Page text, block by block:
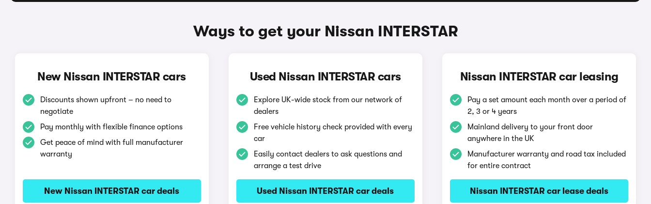
Ways to get your Nissan INTERSTAR
New Nissan INTERSTAR cars
Discounts shown upfront – no need to
negotiate
Pay monthly with flexible finance options
Get peace of mind with full manufacturer
warranty
New Nissan INTERSTAR car deals
Used Nissan INTERSTAR cars
Explore UK-wide stock from our network of
dealers
Free vehicle history check provided with every
car
Easily contact dealers to ask questions and
arrange a test drive
Used Nissan INTERSTAR car deals
Nissan INTERSTAR car leasing
Pay a set amount each month over a period of
2, 3 or 4 years
Mainland delivery to your front door
anywhere in the UK
Manufacturer warranty and road tax included
for entire contract
Nissan INTERSTAR car lease deals